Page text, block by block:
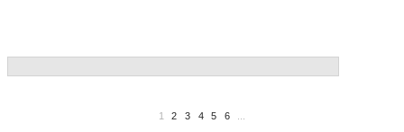
1 2 3 4 5 6